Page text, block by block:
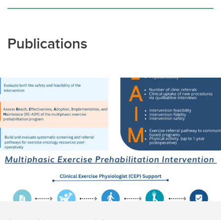
Publications